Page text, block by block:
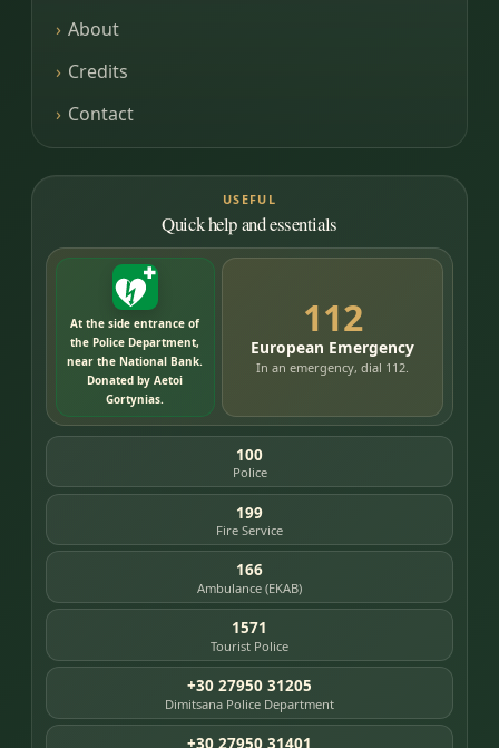
About
Credits
Contact
USEFUL
Quick help and essentials
At the side entrance of
the Police Department,
near the National Bank.
Donated by Aetoi
Gortynias.
112
European Emergency
In an emergency, dial 112.
100
Police
199
Fire Service
166
Ambulance (EKAB)
1571
Tourist Police
+30 27950 31205
Dimitsana Police Department
+30 27950 31401